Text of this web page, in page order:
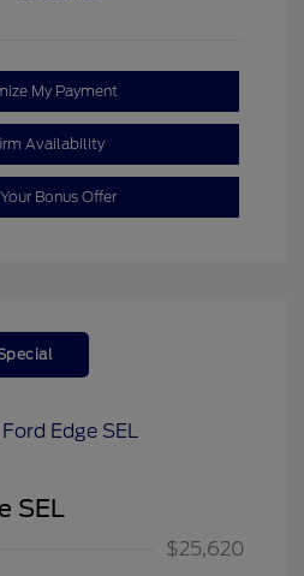
My Payment
Availability
Bonus Offer
SEL
$25,620